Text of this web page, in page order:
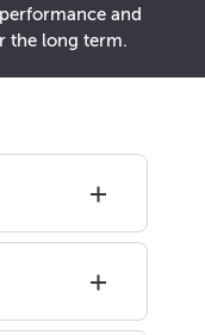
and
the long term.